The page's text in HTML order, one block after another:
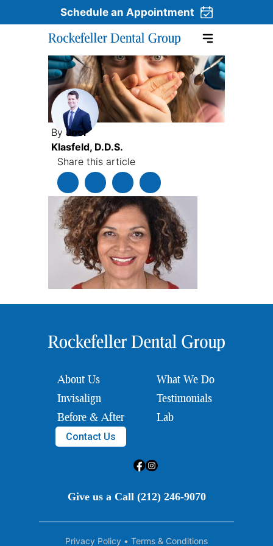
Skip to content
Schedule an Appointment
ByJoel
Klasfeld, D.D.S.
Share this article
About Us
What We Do
Invisalign
Testimonials
Before & After
Lab
Contact Us
Give us a Call (212) 246-9070
Privacy Policy • Terms & Conditions